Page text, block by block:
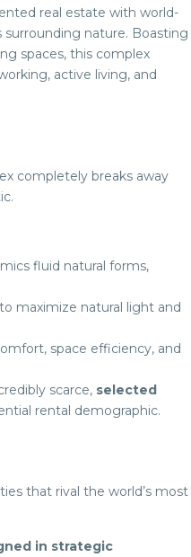
real estate with world-
surrounding nature. Boasting
spaces, this complex
active living, and
completely breaks away
fluid natural forms,
maximize natural light and
space efficiency, and
scarce, selected
rental demographic.
that rival the world’s most
in strategic